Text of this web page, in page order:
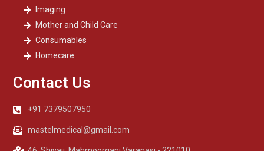
Imaging
Mother and Child Care
Consumables
Homecare
Contact Us
+91 7379507950
mastelmedical@gmail.com